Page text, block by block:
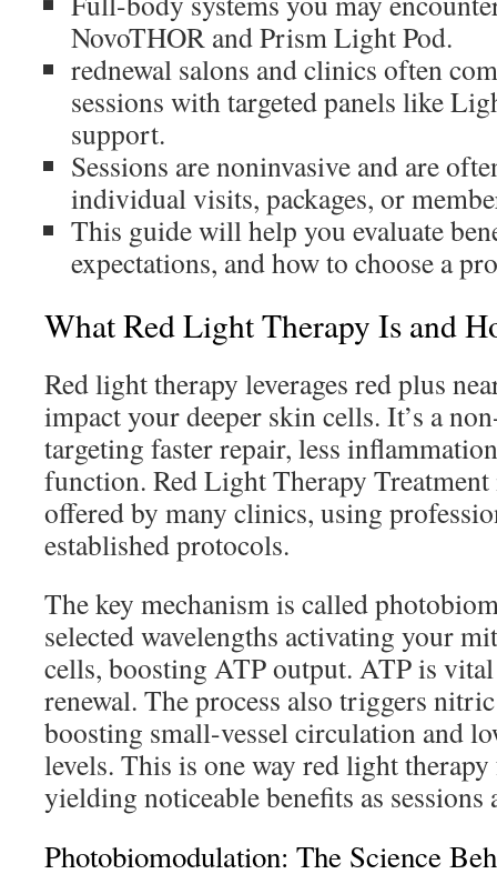
NovoTHOR and Prism Light Pod.
rednewal salons and clinics often
sessions with targeted panels like
support.
Sessions are noninvasive and are
individual visits, packages, or
This guide will help you evaluate
expectations, and how to choose a
What Red Light Therapy Is and
Red light therapy leverages red plus
impact your deeper skin cells. It’s a
targeting faster repair, less
function. Red Light Therapy Treatment
offered by many clinics, using
established protocols.
The key mechanism is called
selected wavelengths activating your
cells, boosting ATP output. ATP is
renewal. The process also triggers
boosting small-vessel circulation and
levels. This is one way red light
yielding noticeable benefits as sessions
Photobiomodulation: The Science